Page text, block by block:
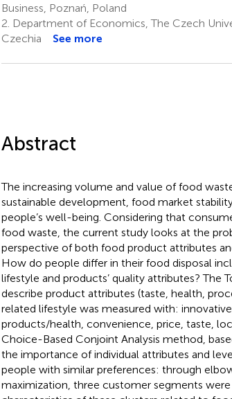
Business, Poznań, Poland
2. Department of Economics, The Czech
Czechia
See more
Abstract
The increasing volume and value of food
sustainable development, food market
people’s well-being. Considering that
food waste, the current study looks at the
perspective of both food product attributes
How do people differ in their food disposal
lifestyle and products’ quality attributes? The
describe product attributes (taste, health,
related lifestyle was measured with:
products/health, convenience, price, taste,
Choice-Based Conjoint Analysis method,
the importance of individual attributes and
people with similar preferences: through
maximization, three customer segments